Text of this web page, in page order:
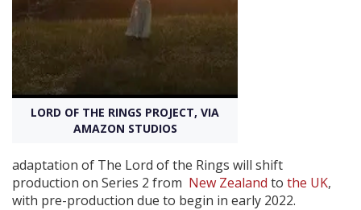
Create Profile
Login
LORD OF THE RINGS PROJECT, VIA
AMAZON STUDIOS
adaptation of The Lord of the Rings will shift
production on Series 2 from New Zealand to the UK,
with pre-production due to begin in early 2022.